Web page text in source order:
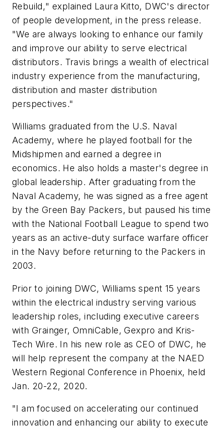
Rebuild," explained Laura Kitto, DWC's director
of people development, in the press release.
"We are always looking to enhance our family
and improve our ability to serve electrical
distributors. Travis brings a wealth of electrical
industry experience from the manufacturing,
distribution and master distribution
perspectives."
Williams graduated from the U.S. Naval
Academy, where he played football for the
Midshipmen and earned a degree in
economics. He also holds a master's degree in
global leadership. After graduating from the
Naval Academy, he was signed as a free agent
by the Green Bay Packers, but paused his time
with the National Football League to spend two
years as an active-duty surface warfare officer
in the Navy before returning to the Packers in
2003.
Prior to joining DWC, Williams spent 15 years
within the electrical industry serving various
leadership roles, including executive careers
with Grainger, OmniCable, Gexpro and Kris-
Tech Wire. In his new role as CEO of DWC, he
will help represent the company at the NAED
Western Regional Conference in Phoenix, held
Jan. 20-22, 2020.
"I am focused on accelerating our continued
innovation and enhancing our ability to execute